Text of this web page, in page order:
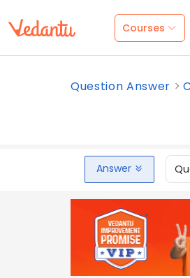
Courses
Question Answer
Answer